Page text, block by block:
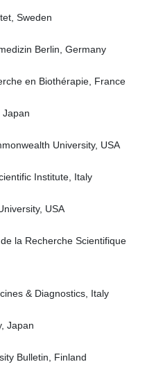
Sweden
Berlin, Germany
en Biothérapie, France
Japan
University, USA
Institute, Italy
USA
la Recherche Scientifique
& Diagnostics, Italy
Japan
Bulletin, Finland